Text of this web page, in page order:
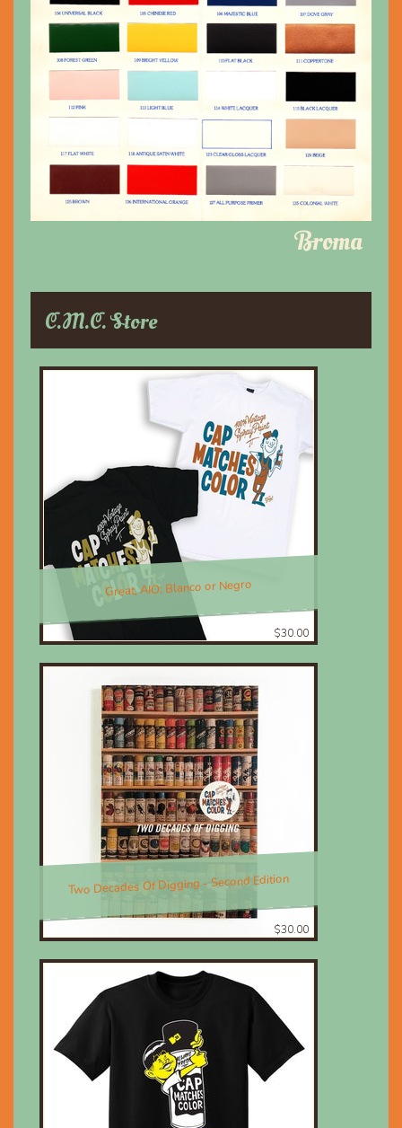
Broma
C.M.C. Store
Great, AIO; Blanco or Negro
$30.00
Two Decades Of Digging - Second Edition
$30.00